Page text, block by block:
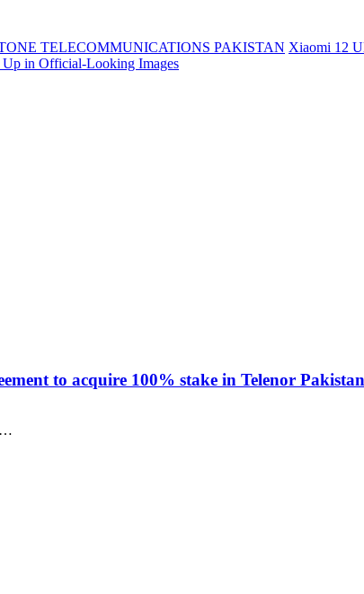
TELECOMMUNICATIONS PAKISTAN Xiaomi 12
in Official-Looking Images
to acquire 100% stake in Telenor Pakistan